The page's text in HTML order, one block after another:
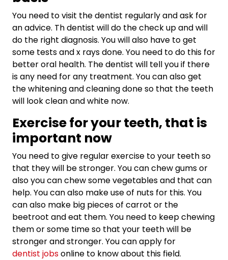
You need to visit the dentist regularly and ask for
an advice. Th dentist will do the check up and will
do the right diagnosis. You will also have to get
some tests and x rays done. You need to do this for
better oral health. The dentist will tell you if there
is any need for any treatment. You can also get
the whitening and cleaning done so that the teeth
will look clean and white now.
Exercise for your teeth, that is
important now
You need to give regular exercise to your teeth so
that they will be stronger. You can chew gums or
also you can chew some vegetables and that can
help. You can also make use of nuts for this. You
can also make big pieces of carrot or the
beetroot and eat them. You need to keep chewing
them or some time so that your teeth will be
stronger and stronger. You can apply for
dentist jobsonline to know about this field.